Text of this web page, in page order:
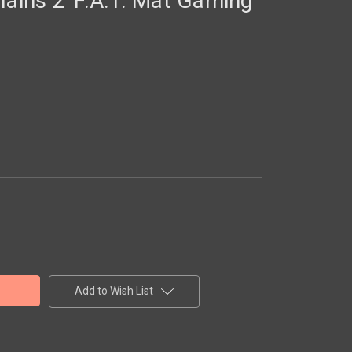
Add to Wish List